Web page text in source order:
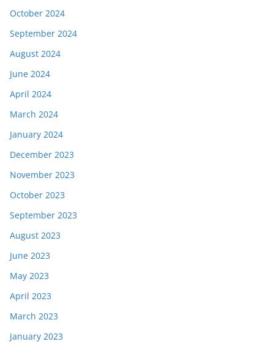
October 2024
September 2024
August 2024
June 2024
April 2024
March 2024
January 2024
December 2023
November 2023
October 2023
September 2023
August 2023
June 2023
May 2023
April 2023
March 2023
January 2023